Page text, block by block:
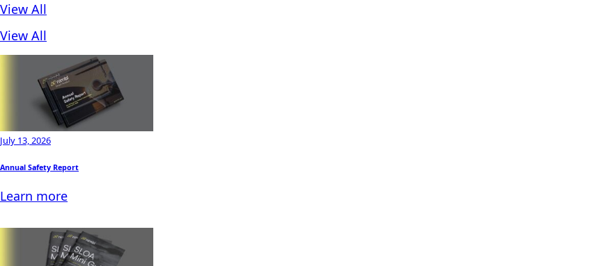
View All
View All
July 13, 2026
Annual Safety Report
Learn more